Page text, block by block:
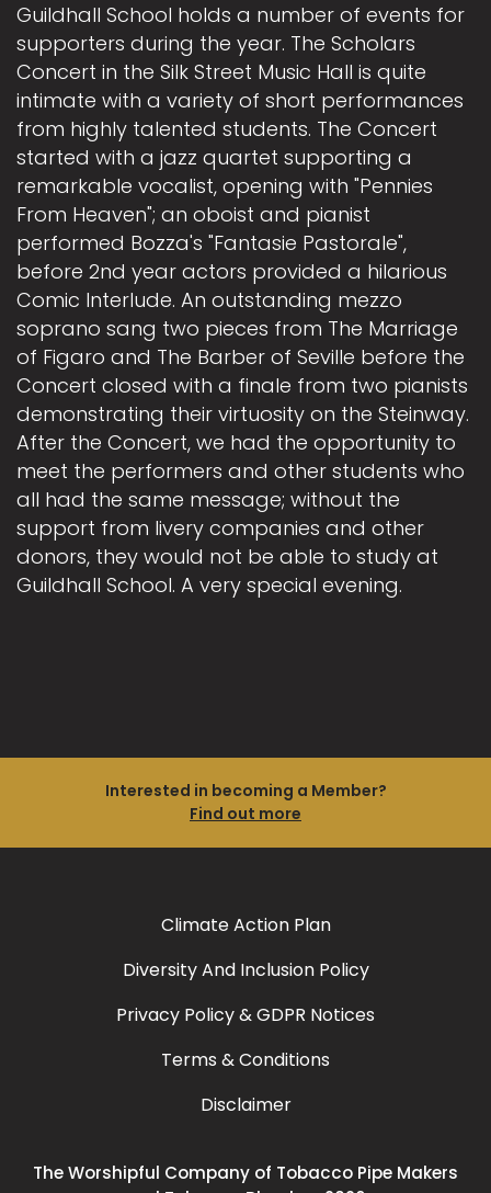
Guildhall School holds a number of events for
supporters during the year. The Scholars
Concert in the Silk Street Music Hall is quite
intimate with a variety of short performances
from highly talented students. The Concert
started with a jazz quartet supporting a
remarkable vocalist, opening with "Pennies
From Heaven"; an oboist and pianist
performed Bozza's "Fantasie Pastorale",
before 2nd year actors provided a hilarious
Comic Interlude. An outstanding mezzo
soprano sang two pieces from The Marriage
of Figaro and The Barber of Seville before the
Concert closed with a finale from two pianists
demonstrating their virtuosity on the Steinway.
After the Concert, we had the opportunity to
meet the performers and other students who
all had the same message; without the
support from livery companies and other
donors, they would not be able to study at
Guildhall School. A very special evening.
Interested in becoming a Member?
Find out more
Climate Action Plan
Diversity And Inclusion Policy
Privacy Policy & GDPR Notices
Terms & Conditions
Disclaimer
The Worshipful Company of Tobacco Pipe Makers